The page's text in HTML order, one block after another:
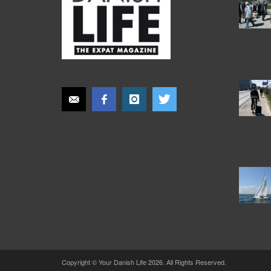
Copyright © Your Danish Life 2026. All Rights Reserved.